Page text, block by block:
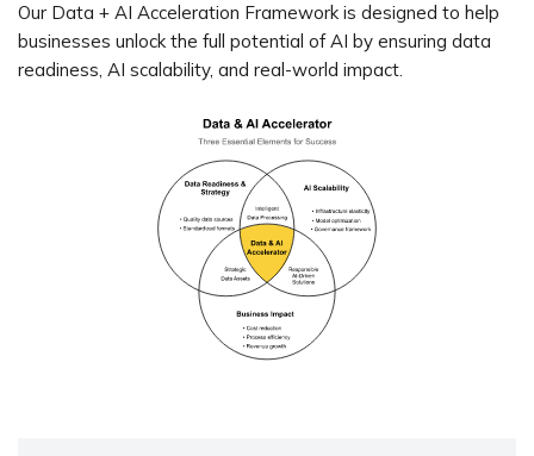
Our Data + AI Acceleration Framework is designed to help
businesses unlock the full potential of AI by ensuring data
readiness, AI scalability, and real-world impact.